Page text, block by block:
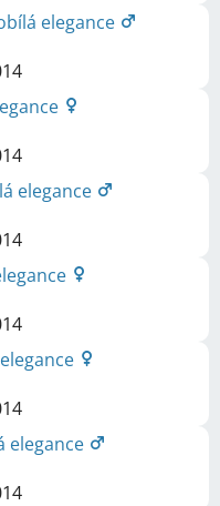
elegance
elegance
elegance